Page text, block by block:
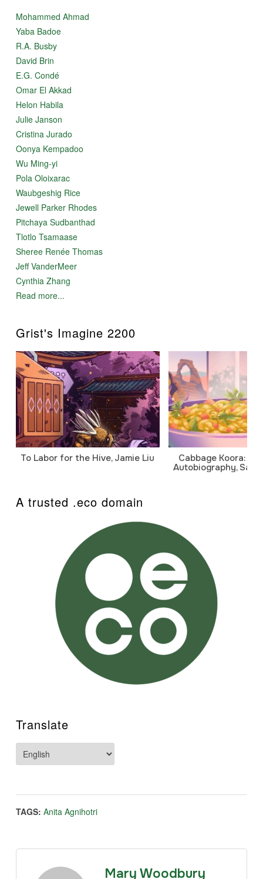
Mohammed Ahmad
Yaba Badoe
R.A. Busby
David Brin
E.G. Condé
Omar El Akkad
Helon Habila
Julie Janson
Cristina Jurado
Oonya Kempadoo
Wu Ming-yi
Pola Oloixarac
Waubgeshig Rice
Jewell Parker Rhodes
Pitchaya Sudbanthad
Tlotlo Tsamaase
Sheree Renée Thomas
Jeff VanderMeer
Cynthia Zhang
Read more...
Grist's Imagine 2200
To Labor for the Hive, Jamie Liu
Cabbage Koora: A
Autobiography,
A trusted .eco domain
Translate
TAGS: Anita Agnihotri
Mary Woodbury